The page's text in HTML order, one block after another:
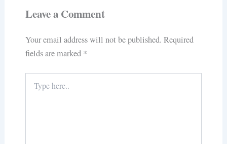
Leave a Comment
Your email address will not be published. Required
fields are marked *
here..